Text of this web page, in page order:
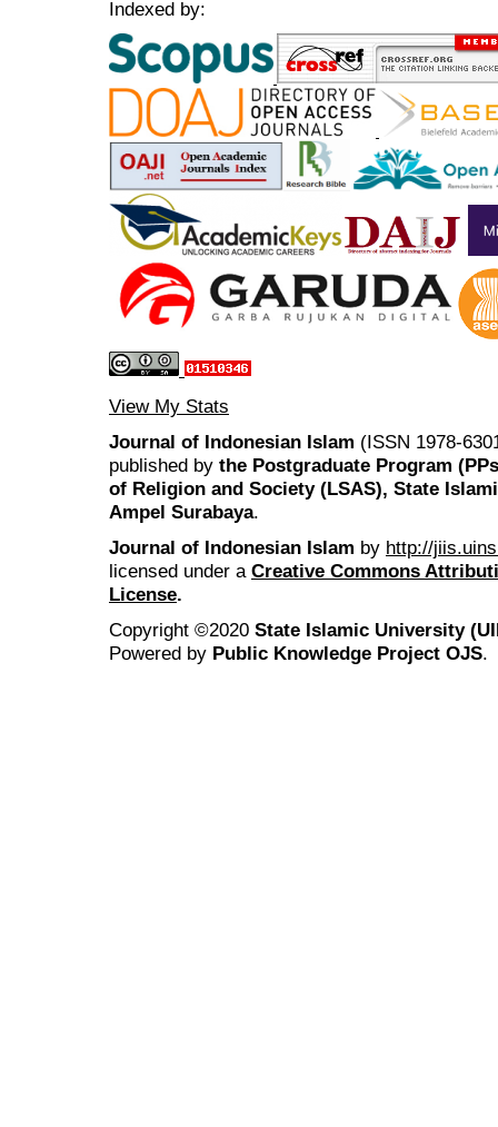
Indexed by:
View My Stats
Journal of Indonesian Islam (ISSN 1978-
published by the Postgraduate Program
of Religion and Society (LSAS), State
Ampel Surabaya.
Journal of Indonesian Islam by http://
licensed under a Creative Commons
License.
Copyright ©2020 State Islamic University
Powered by Public Knowledge Project OJS.